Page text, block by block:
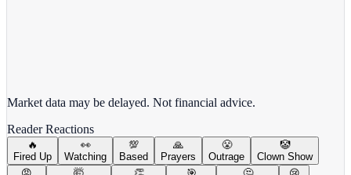
Market data may be delayed. Not financial advice.
Reader Reactions
🔥
Fired Up
👀
Watching
💯
Based
🙏
Prayers
😤
Outrage
🤡
Clown Show